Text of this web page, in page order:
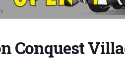
Conquest